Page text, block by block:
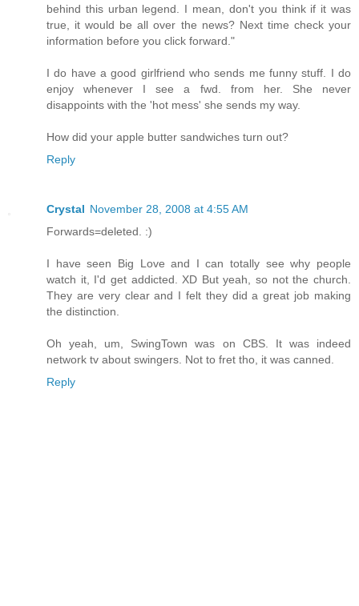
behind this urban legend. I mean, don't you think if it was
true, it would be all over the news? Next time check your
information before you click forward."
I do have a good girlfriend who sends me funny stuff. I do
enjoy whenever I see a fwd. from her. She never
disappoints with the 'hot mess' she sends my way.
How did your apple butter sandwiches turn out?
Reply
Crystal November 28, 2008 at 4:55 AM
Forwards=deleted. :)
I have seen Big Love and I can totally see why people
watch it, I'd get addicted. XD But yeah, so not the church.
They are very clear and I felt they did a great job making
the distinction.
Oh yeah, um, SwingTown was on CBS. It was indeed
network tv about swingers. Not to fret tho, it was canned.
Reply